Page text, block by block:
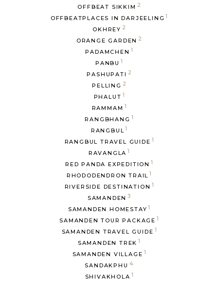
OFFBEAT SIKKIM 2
OFFBEATPLACES IN DARJEELING 1
OKHREY 2
ORANGE GARDEN 2
PADAMCHEN 1
PANBU 1
PASHUPATI 2
PELLING 2
PHALUT 1
RAMMAM 1
RANGBHANG 1
RANGBUL1
RANGBUL TRAVEL GUIDE 1
RAVANGLA 1
RED PANDA EXPEDITION 1
RHODODENDRON TRAIL 1
RIVERSIDE DESTINATION 1
SAMANDEN 3
SAMANDEN HOMESTAY 1
SAMANDEN TOUR PACKAGE 1
SAMANDEN TRAVEL GUIDE 1
SAMANDEN TREK 1
SAMANDEN VILLAGE 1
SANDAKPHU 4
SHIVAKHOLA 1